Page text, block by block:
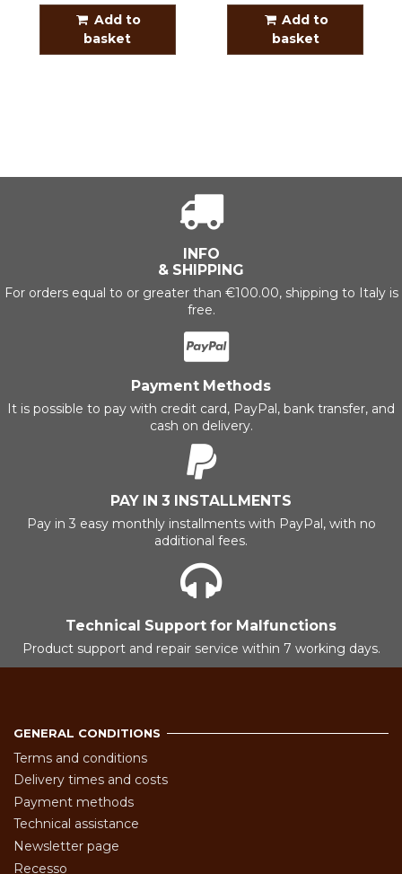
Add to
basket
Add to
basket
INFO
& SHIPPING
For orders equal to or greater than €100.00, shipping to Italy is
free.
Payment Methods
It is possible to pay with credit card, PayPal, bank transfer, and
cash on delivery.
PAY IN 3 INSTALLMENTS
Pay in 3 easy monthly installments with PayPal, with no
additional fees.
Technical Support for Malfunctions
Product support and repair service within 7 working days.
GENERAL CONDITIONS
Terms and conditions
Delivery times and costs
Payment methods
Technical assistance
Newsletter page
Recesso